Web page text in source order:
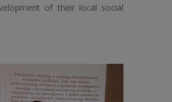
of their local social